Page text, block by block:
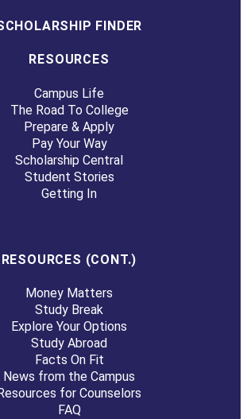
FINDER
RESOURCES
Campus Life
The Road To College
Prepare & Apply
Pay Your Way
Scholarship Central
Student Stories
Getting In
RESOURCES (CONT.)
Money Matters
Study Break
Explore Your Options
Study Abroad
Facts On Fit
News from the Campus
Resources for Counselors
FAQ